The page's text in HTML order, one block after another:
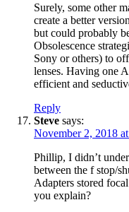
Surely, some other
create a better
but could probably
Obsolescence
Sony or others) to
lenses. Having one
efficient and
Reply
Steve says:
November 2, 2018
Phillip, I didn’t
between the f stop/
Adapters stored
you explain?